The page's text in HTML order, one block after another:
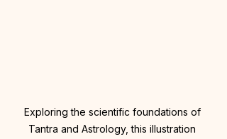
Exploring the scientific foundations of
Tantra and Astrology, this illustration